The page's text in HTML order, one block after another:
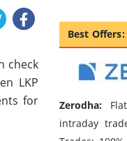
check
LKP
for
Best
Zerodha:
intraday